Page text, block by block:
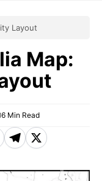
Layout
Map:
6 Min Read
T X